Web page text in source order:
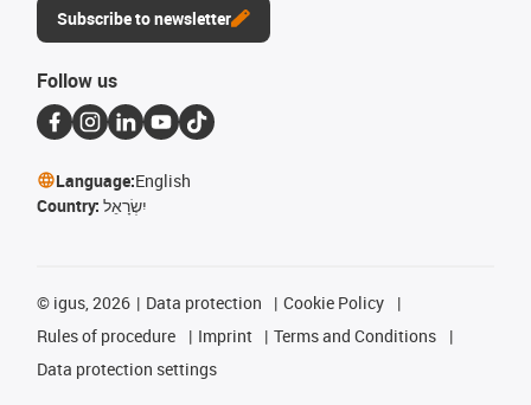
Subscribe to newsletter
Follow us
Language:English
Country: יִשְׂרָאֵל
© igus, 2026 Data protection
Cookie Policy
Rules of procedure
Imprint
Terms and Conditions
Data protection settings